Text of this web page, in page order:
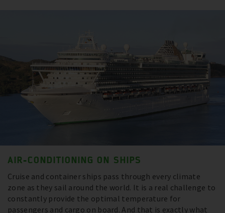
AIR-CONDITIONING ON SHIPS
Cruise and container ships pass through every climate
zone as they sail around the world. It is a real challenge to
constantly provide the optimal temperature for
passengers and cargo on board. And that is exactly what